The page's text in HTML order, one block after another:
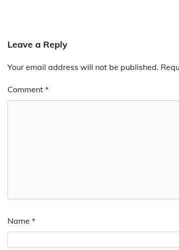
Leave a Reply
Your email address will not be published.
Comment *
Name *